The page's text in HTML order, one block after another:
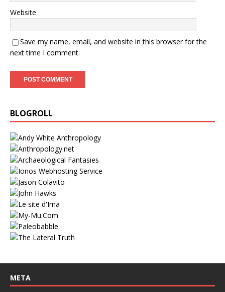
Website
Save my name, email, and website in this browser for the
next time I comment.
BLOGROLL
META